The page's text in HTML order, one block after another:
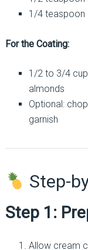
1/4 teaspoon
For the Coating:
1/2 to 3/4
almonds
Optional:
garnish
Step-
Step 1:
Allow cream